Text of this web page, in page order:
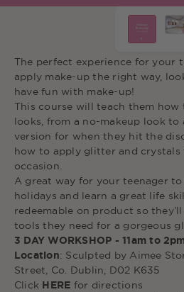
The perfect experience for your
apply make-up the right way,
have fun with make-up!
This course will teach them how
looks, from a no-makeup look to
version for when they hit the
how to apply glitter and
occasion.
A great way for your teenager
holidays and learn a great life
redeemable on product so
tools they need for a gorgeous
3 DAY WORKSHOP - 11am to
Location: Sculpted by Aimee
Street, Co. Dublin, D02 K635
Click HERE for directions